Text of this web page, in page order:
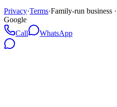
Privacy·Terms·Family-run business
Google
Call
WhatsApp